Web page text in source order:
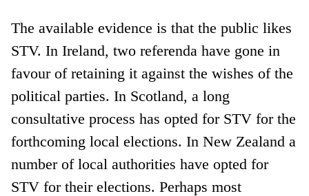
The available evidence is that the public likes
STV. In Ireland, two referenda have gone in
favour of retaining it against the wishes of the
political parties. In Scotland, a long
consultative process has opted for STV for the
forthcoming local elections. In New Zealand a
number of local authorities have opted for
STV for their elections. Perhaps most